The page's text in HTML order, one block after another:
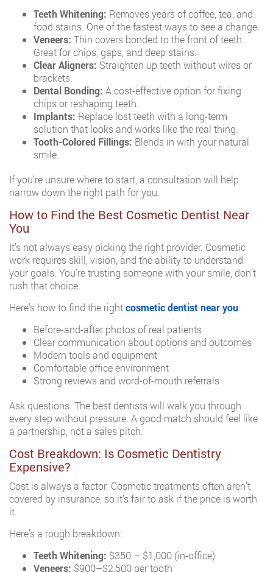
Teeth Whitening: Removes years of coffee, tea, and
food stains. One of the fastest ways to see a change.
Veneers: Thin covers bonded to the front of teeth.
Great for chips, gaps, and deep stains.
Clear Aligners: Straighten up teeth without wires or
brackets.
Dental Bonding: A cost-effective option for fixing
chips or reshaping teeth.
Implants: Replace lost teeth with a long-term
solution that looks and works like the real thing.
Tooth-Colored Fillings: Blends in with your natural
smile.
If you’re unsure where to start, a consultation will help
narrow down the right path for you.
How to Find the Best Cosmetic Dentist Near
You
It’s not always easy picking the right provider. Cosmetic
work requires skill, vision, and the ability to understand
your goals. You’re trusting someone with your smile, don’t
rush that choice.
Here’s how to find the rightcosmetic dentist near you:
Before-and-after photos of real patients
Clear communication about options and outcomes
Modern tools and equipment
Comfortable office environment
Strong reviews and word-of-mouth referrals
Ask questions. The best dentists will walk you through
every step without pressure. A good match should feel like
a partnership, not a sales pitch.
Cost Breakdown: Is Cosmetic Dentistry
Expensive?
Cost is always a factor. Cosmetic treatments often aren’t
covered by insurance, so it’s fair to ask if the price is worth
it.
Here’s a rough breakdown:
Teeth Whitening: $350 – $1,000 (in-office)
Veneers: $900–$2,500 per tooth